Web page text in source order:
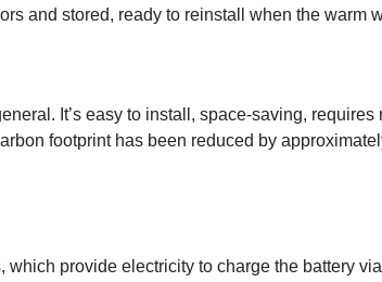
and stored, ready to reinstall when the warm
It’s easy to install, space-saving, requires
footprint has been reduced by
provide electricity to charge the battery